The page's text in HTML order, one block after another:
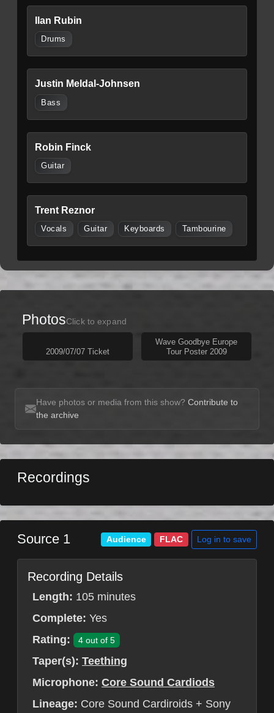
Ilan Rubin
Drums
Justin Meldal-Johnsen
Bass
Robin Finck
Guitar
Trent Reznor
Vocals Guitar Keyboards Tambourine
PhotosClick to expand
2009/07/07 Ticket
Wave Goodbye Europe
Tour Poster 2009
Have photos or media from this show? Contribute to
the archive
Recordings
Source 1 Audience FLAC Log in to save
Recording Details
Length: 105 minutes
Complete: Yes
Rating:
4 out of 5
Taper(s): Teething
Microphone: Core Sound Cardiods
Lineage: Core Sound Cardiroids + Sony